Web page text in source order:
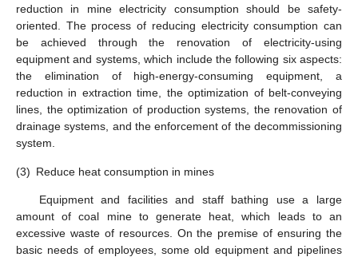
reduction in mine electricity consumption should be safety-
oriented. The process of reducing electricity consumption can
be achieved through the renovation of electricity-using
equipment and systems, which include the following six aspects:
the elimination of high-energy-consuming equipment, a
reduction in extraction time, the optimization of belt-conveying
lines, the optimization of production systems, the renovation of
drainage systems, and the enforcement of the decommissioning
system.
(3) Reduce heat consumption in mines
Equipment and facilities and staff bathing use a large
amount of coal mine to generate heat, which leads to an
excessive waste of resources. On the premise of ensuring the
basic needs of employees, some old equipment and pipelines